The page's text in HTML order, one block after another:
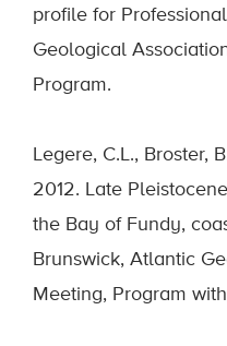
profile for
Geological
Program.
Legere, C.L., Broster,
2012. Late
the Bay of Fundy,
Brunswick, Atlantic
Meeting, Program